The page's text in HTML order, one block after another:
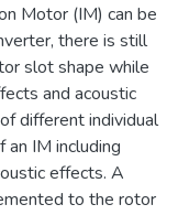
Motor (IM) can be
there is still
slot shape while
and acoustic
different individual
IM including
effects. A
to the rotor